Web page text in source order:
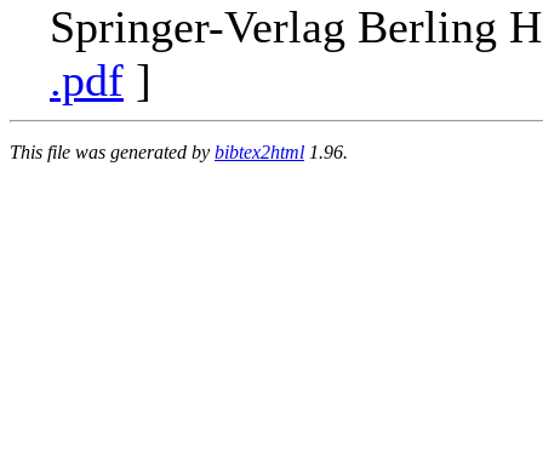
Springer-Verlag Berling
.pdf ]
This file was generated by bibtex2html 1.96.